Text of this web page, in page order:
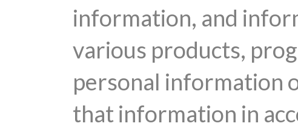
information, and
various products,
personal information
that information in